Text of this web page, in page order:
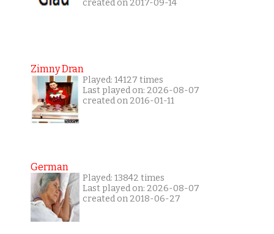
created on 2017-09-14
Zimny Dran
Played: 14127 times
Last played on: 2026-08-07
created on 2016-01-11
German
Played: 13842 times
Last played on: 2026-08-07
created on 2018-06-27